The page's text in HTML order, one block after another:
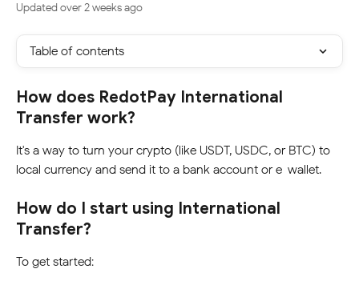
Updated over 2 weeks ago
Table of contents
How does RedotPay International
Transfer work?
It's a way to turn your crypto (like USDT, USDC, or BTC) to
local currency and send it to a bank account or e-wallet.
How do I start using International
Transfer?
To get started: